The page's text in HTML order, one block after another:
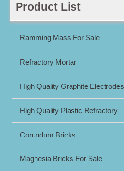
Product List
Ramming Mass For Sale
Refractory Mortar
High Quality Graphite Electrodes
High Quality Plastic Refractory
Corundum Bricks
Magnesia Bricks For Sale